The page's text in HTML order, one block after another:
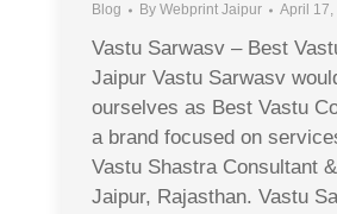
Blog By Webprint Jaipur April 17,
Vastu Sarwasv – Best
Jaipur Vastu Sarwasv
ourselves as Best Vastu
a brand focused on
Vastu Shastra Consultant
Jaipur, Rajasthan. Vastu